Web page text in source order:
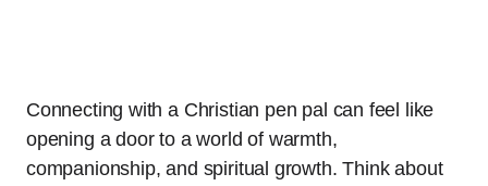
Connecting with a Christian pen pal can feel like
opening a door to a world of warmth,
companionship, and spiritual growth. Think about